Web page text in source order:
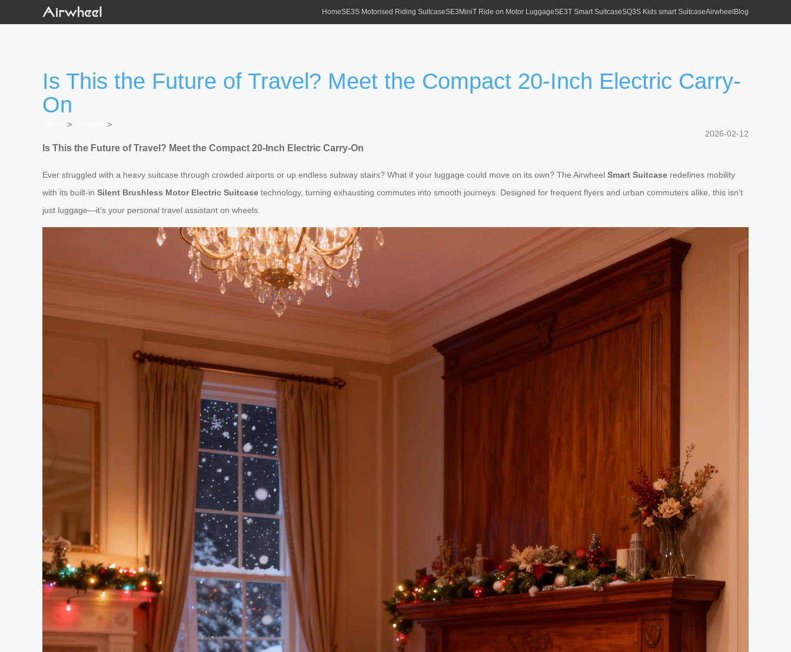
HomeSE3S Motorised Riding SuitcaseSE3MiniT Ride on Motor LuggageSE3T Smart SuitcaseSQ3S Kids smart SuitcaseAirwheel Blog
Is This the Future of Travel? Meet the Compact 20-Inch Electric Carry-
On
>
>
2026-02-12
Is This the Future of Travel? Meet the Compact 20-Inch Electric Carry-On
Ever struggled with a heavy suitcase through crowded airports or up endless subway stairs? What if your luggage could move on its own? The Airwheel Smart Suitcase redefines mobility
with its built-in Silent Brushless Motor Electric Suitcase technology, turning exhausting commutes into smooth journeys. Designed for frequent flyers and urban commuters alike, this isn’t
just luggage—it’s your personal travel assistant on wheels.